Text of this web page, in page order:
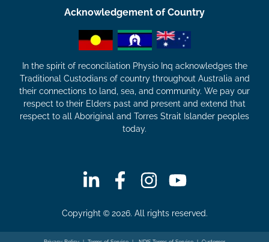
Acknowledgement of Country
In the spirit of reconciliation Physio Inq acknowledges the
Traditional Custodians of country throughout Australia and
their connections to land, sea, and community. We pay our
respect to their Elders past and present and extend that
respect to all Aboriginal and Torres Strait Islander peoples
today.
Copyright © 2026. All rights reserved.